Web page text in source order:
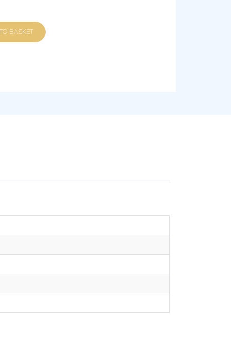
ADD TO BASKET